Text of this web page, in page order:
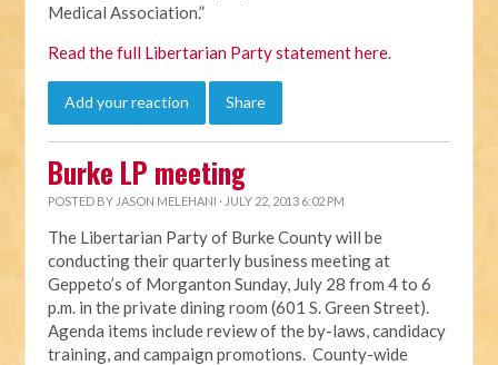
Medical Association.”
Read the full Libertarian Party statement here.
Add your reaction Share
Burke LP meeting
POSTED BY JASON MELEHANI · JULY 22, 2013 6:02 PM
The Libertarian Party of Burke County will be
conducting their quarterly business meeting at
Geppeto’s of Morganton Sunday, July 28 from 4 to 6
p.m. in the private dining room (601 S. Green Street).
Agenda items include review of the by-laws, candidacy
training, and campaign promotions. County-wide